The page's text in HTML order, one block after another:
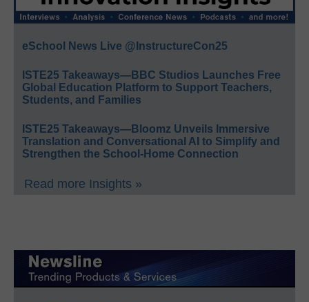
eSchool News Live @InstructureCon25
ISTE25 Takeaways—BBC Studios Launches Free
Global Education Platform to Support Teachers,
Students, and Families
ISTE25 Takeaways—Bloomz Unveils Immersive
Translation and Conversational AI to Simplify and
Strengthen the School-Home Connection
Read more Insights »